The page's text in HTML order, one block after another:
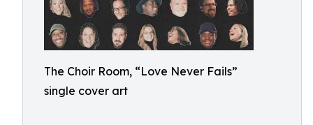
The Choir Room, “Love Never Fails”
single cover art